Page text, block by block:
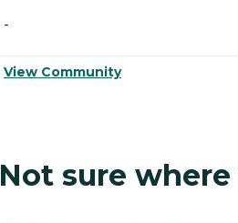
-
View Community
Not sure